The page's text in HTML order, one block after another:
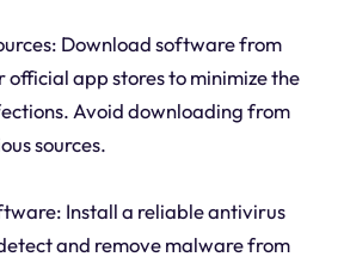
Download software from
official app stores to minimize the
Avoid downloading from
sources.
Install a reliable antivirus
and remove malware from